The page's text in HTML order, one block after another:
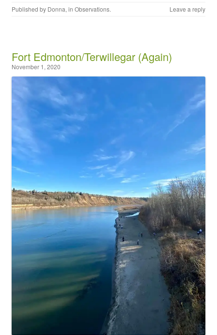
Published by Donna, in Observations. Leave a reply
Fort Edmonton/Terwillegar (Again)
November 1, 2020